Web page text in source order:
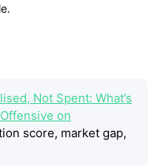
Not Spent: What’s
on
score, market gap,